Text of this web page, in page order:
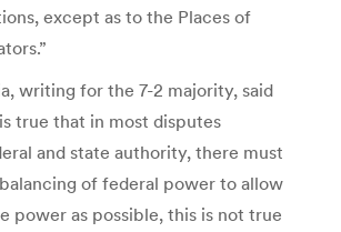
except as to the Places of
writing for the 7-2 majority, said
true that in most disputes
and state authority, there must
of federal power to allow
power as possible, this is not true